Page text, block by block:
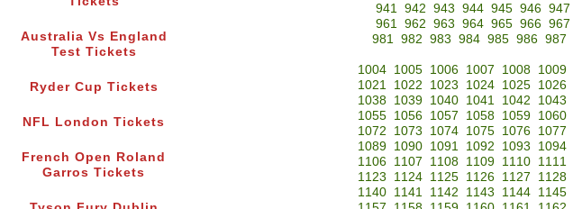
Australia Vs England
Test Tickets
Ryder Cup Tickets
NFL London Tickets
French Open Roland
Garros Tickets
941 942 943 944 945 946 947
961 962 963 964 965 966 967
981 982 983 984 985 986 987
1004
1005 1006 1007 1008 1009
1021
1022 1023 1024 1025 1026
1038
1039 1040 1041 1042 1043
1055
1056 1057 1058 1059 1060
1072
1073 1074 1075 1076 1077
1089
1090 1091 1092 1093 1094
1106
1107 1108 1109 1110 1111
1123
1124 1125 1126 1127 1128
1140
1141 1142 1143 1144 1145